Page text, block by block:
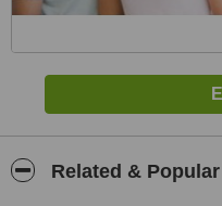
Related &